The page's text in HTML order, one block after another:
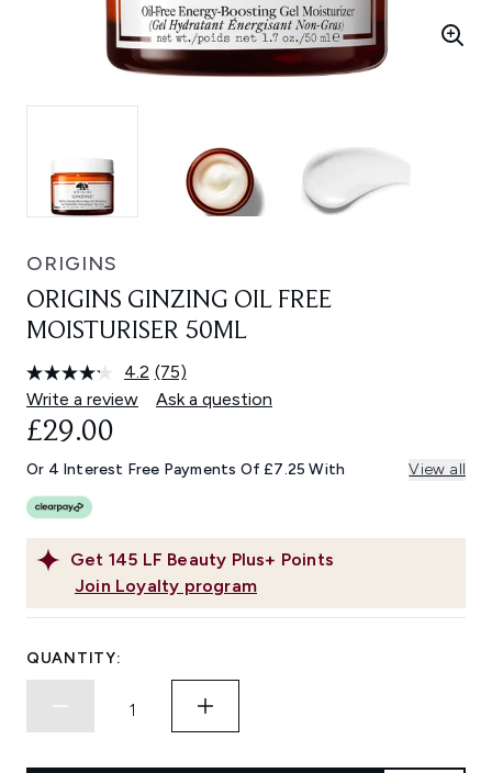
ORIGINS
ORIGINS GINZING OIL FREE
MOISTURISER 50ML
4.2 Read
75
Reviews.
link.
(75)
Write a review
Ask a question
Get 145 LF Beauty Plus+ Points
Join Loyalty program
£29.00
Or 4 Interest Free Payments Of £7.25 With View all
QUANTITY: